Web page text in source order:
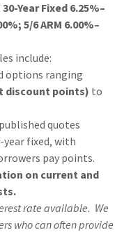
30-Year Fixed 6.25%–
5/6 ARM 6.00%–
include:
options ranging
discount points) to
quotes
year fixed, with
pay points.
on current and
rate available. We
who can often provide